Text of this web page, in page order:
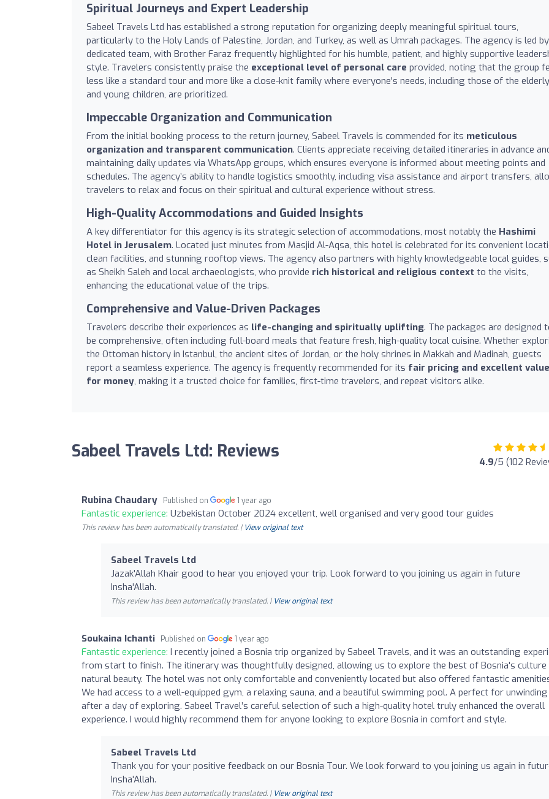
Spiritual Journeys and Expert Leadership
Sabeel Travels Ltd has established a strong reputation for organizing deeply meaningful spiritual tours,
particularly to the Holy Lands of Palestine, Jordan, and Turkey, as well as Umrah packages. The agency is led
dedicated team, with Brother Faraz frequently highlighted for his humble, patient, and highly supportive
style. Travelers consistently praise the exceptional level of personal care provided, noting that the group
less like a standard tour and more like a close-knit family where everyone's needs, including those of the elderly
and young children, are prioritized.
Impeccable Organization and Communication
From the initial booking process to the return journey, Sabeel Travels is commended for its meticulous
organization and transparent communication. Clients appreciate receiving detailed itineraries in advance
maintaining daily updates via WhatsApp groups, which ensures everyone is informed about meeting points and
schedules. The agency’s ability to handle logistics smoothly, including visa assistance and airport transfers,
travelers to relax and focus on their spiritual and cultural experience without stress.
High-Quality Accommodations and Guided Insights
A key differentiator for this agency is its strategic selection of accommodations, most notably the Hashimi
Hotel in Jerusalem. Located just minutes from Masjid Al-Aqsa, this hotel is celebrated for its convenient
clean facilities, and stunning rooftop views. The agency also partners with highly knowledgeable local guides,
as Sheikh Saleh and local archaeologists, who provide rich historical and religious context to the visits,
enhancing the educational value of the trips.
Comprehensive and Value-Driven Packages
Travelers describe their experiences as life-changing and spiritually uplifting. The packages are designed
be comprehensive, often including full-board meals that feature fresh, high-quality local cuisine. Whether
the Ottoman history in Istanbul, the ancient sites of Jordan, or the holy shrines in Makkah and Madinah, guests
report a seamless experience. The agency is frequently recommended for its fair pricing and excellent value
for money, making it a trusted choice for families, first-time travelers, and repeat visitors alike.
Sabeel Travels Ltd: Reviews 4.9/5 (102
Rubina Chaudary Published on 1 year ago
Fantastic experience: Uzbekistan October 2024 excellent, well organised and very good tour guides
This review has been automatically translated. | View original text
Sabeel Travels Ltd
Jazak'Allah Khair good to hear you enjoyed your trip. Look forward to you joining us again in future
Insha'Allah.
This review has been automatically translated. | View original text
Soukaina Ichanti Published on 1 year ago
Fantastic experience: I recently joined a Bosnia trip organized by Sabeel Travels, and it was an outstanding
from start to finish. The itinerary was thoughtfully designed, allowing us to explore the best of Bosnia's culture
natural beauty. The hotel was not only comfortable and conveniently located but also offered fantastic
We had access to a well-equipped gym, a relaxing sauna, and a beautiful swimming pool. A perfect for unwinding
after a day of exploring. Sabeel Travel’s careful selection of such a high-quality hotel truly enhanced the overall
experience. I would highly recommend them for anyone looking to explore Bosnia in comfort and style.
Sabeel Travels Ltd
Thank you for your positive feedback on our Bosnia Tour. We look forward to you joining us again in
Insha'Allah.
This review has been automatically translated. | View original text